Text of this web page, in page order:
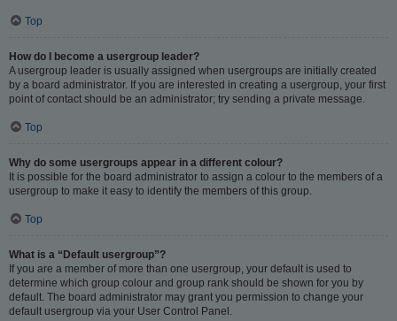
Top
How do I become a usergroup leader?
A usergroup leader is usually assigned when usergroups are initially created
by a board administrator. If you are interested in creating a usergroup, your first
point of contact should be an administrator; try sending a private message.
Top
Why do some usergroups appear in a different colour?
It is possible for the board administrator to assign a colour to the members of a
usergroup to make it easy to identify the members of this group.
Top
What is a “Default usergroup”?
If you are a member of more than one usergroup, your default is used to
determine which group colour and group rank should be shown for you by
default. The board administrator may grant you permission to change your
default usergroup via your User Control Panel.